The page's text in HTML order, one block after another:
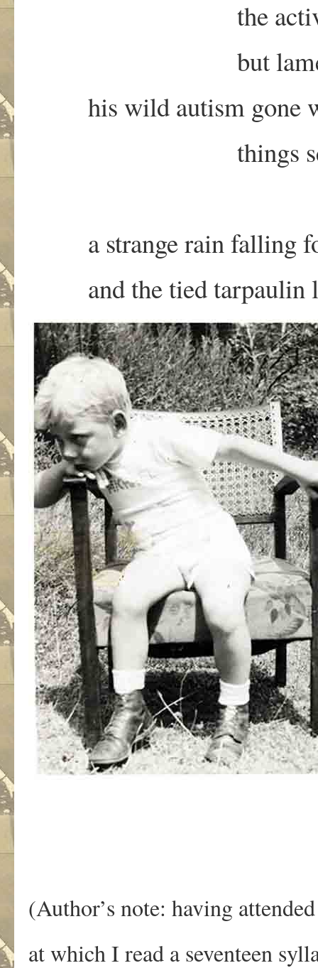
the activists
but lamenting
his wild autism gone
things seem
a strange rain falling
and the tied tarpaulin
(Author’s note: having
at which I read a seventeen